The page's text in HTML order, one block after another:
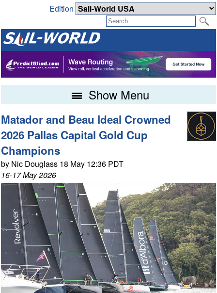
Edition
Show Menu
Matador and Beau Ideal Crowned
2026 Pallas Capital Gold Cup
Champions
by Nic Douglass 18 May 12:36 PDT
16-17 May 2026